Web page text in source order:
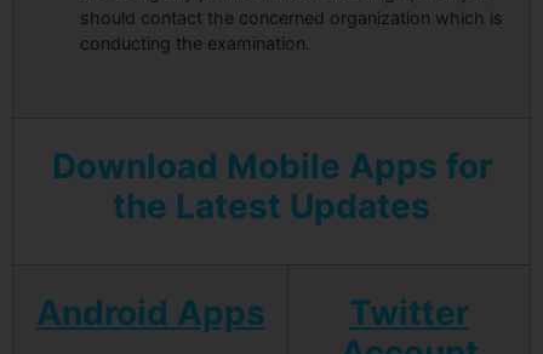
should contact the concerned organization which is
conducting the examination.
Download Mobile Apps for
the Latest Updates
Android Apps
Twitter